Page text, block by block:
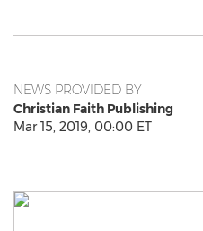
NEWS PROVIDED BY
Christian Faith Publishing
Mar 15, 2019, 00:00 ET